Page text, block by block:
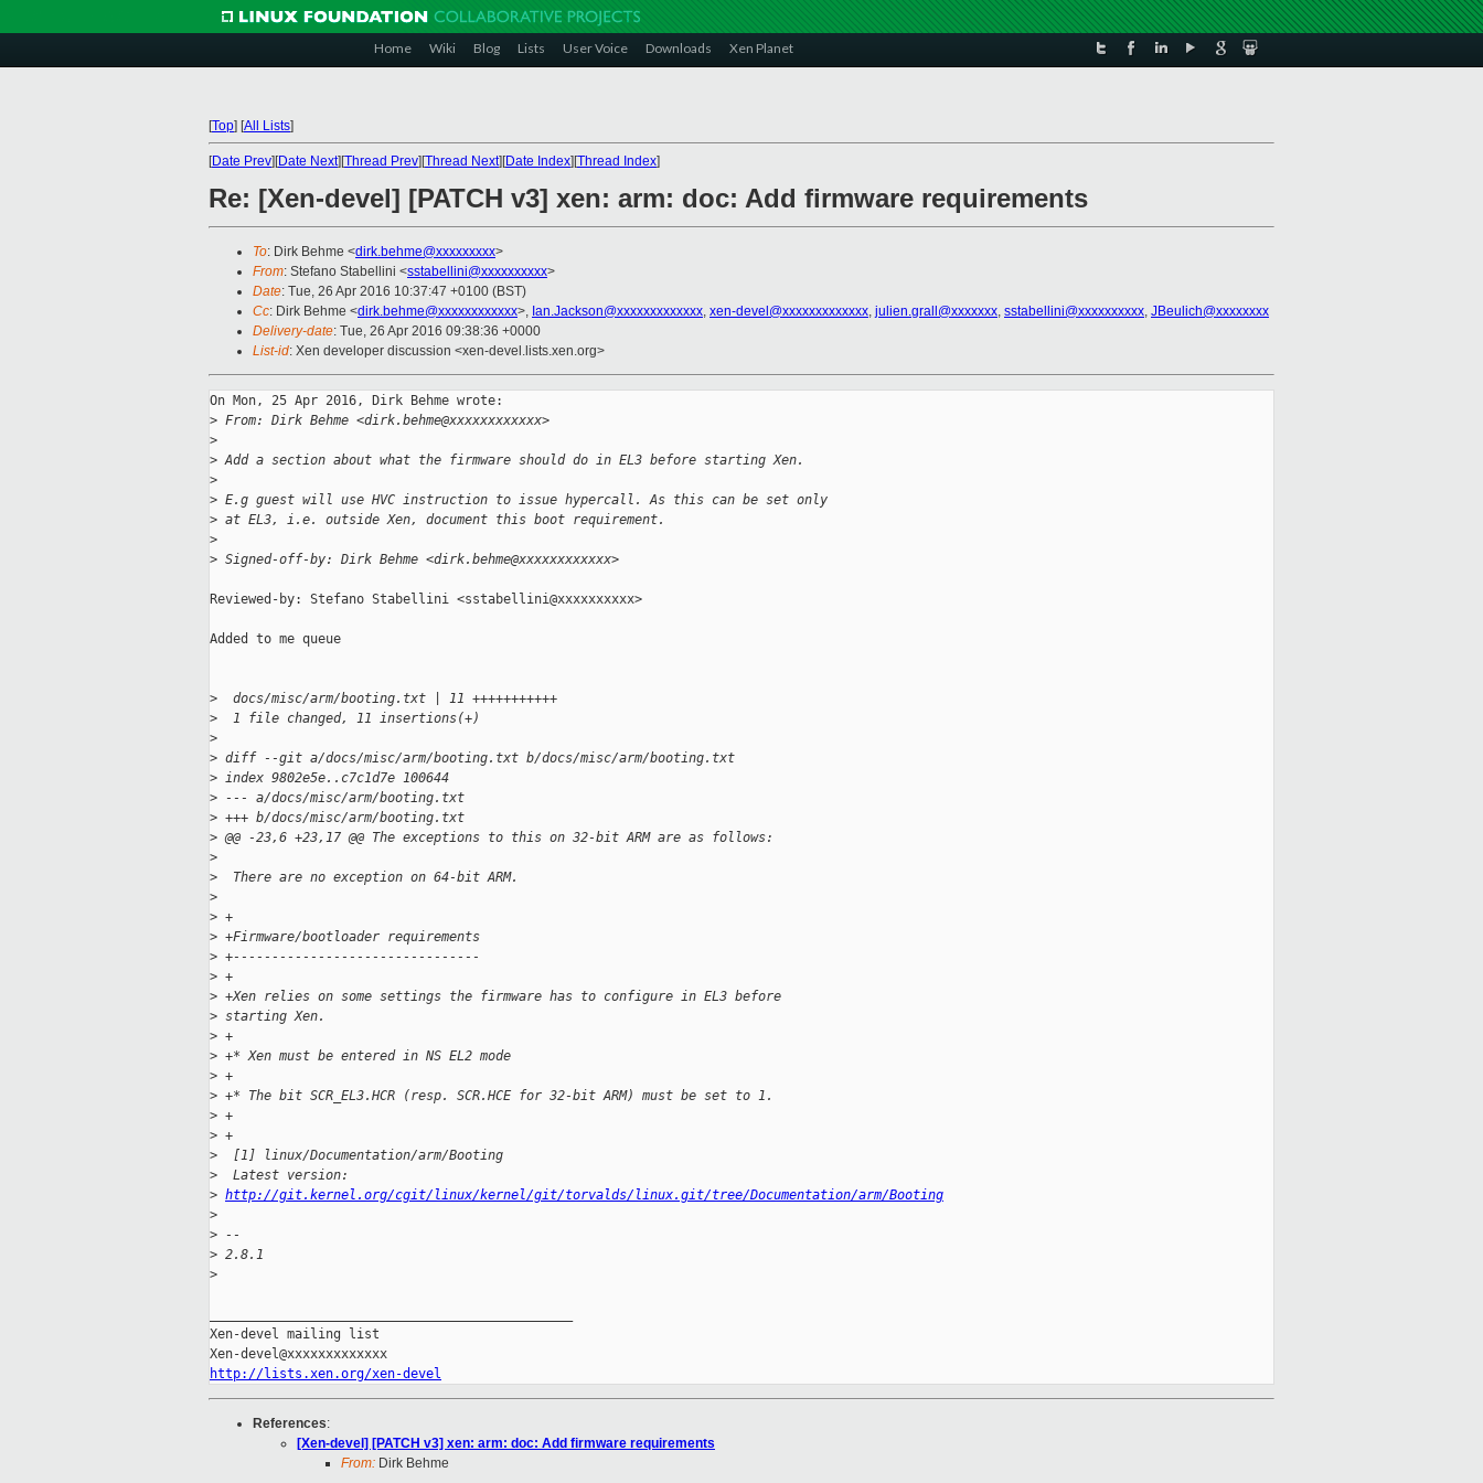
Home Wiki Blog Lists User Voice Downloads Xen Planet
[Top] [All Lists]
[Date Prev][Date Next][Thread Prev][Thread Next][Date Index][Thread Index]
Re: [Xen-devel] [PATCH v3] xen: arm: doc: Add firmware requirements
To: Dirk Behme <dirk.behme@xxxxxxxxx>
From: Stefano Stabellini <sstabellini@xxxxxxxxxx>
Date: Tue, 26 Apr 2016 10:37:47 +0100 (BST)
Cc: Dirk Behme <dirk.behme@xxxxxxxxxxxx>, Ian.Jackson@xxxxxxxxxxxxx, xen-devel@xxxxxxxxxxxxx, julien.grall@xxxxxxx, sstabellini@xxxxxxxxxx, JBeulich@xxxxxxxx
Delivery-date: Tue, 26 Apr 2016 09:38:36 +0000
List-id: Xen developer discussion <xen-devel.lists.xen.org>
On Mon, 25 Apr 2016, Dirk Behme wrote:
> From: Dirk Behme <dirk.behme@xxxxxxxxxxxx>
>
> Add a section about what the firmware should do in EL3 before starting Xen.
>
> E.g guest will use HVC instruction to issue hypercall. As this can be set only
> at EL3, i.e. outside Xen, document this boot requirement.
>
> Signed-off-by: Dirk Behme <dirk.behme@xxxxxxxxxxxx>
Reviewed-by: Stefano Stabellini <sstabellini@xxxxxxxxxx>
Added to me queue
>
  docs/misc/arm/booting.txt | 11 +++++++++++
>
  1 file changed, 11 insertions(+)
>
> diff --git a/docs/misc/arm/booting.txt b/docs/misc/arm/booting.txt
> index 9802e5e..c7c1d7e 100644
> --- a/docs/misc/arm/booting.txt
> +++ b/docs/misc/arm/booting.txt
> @@ -23,6 +23,17 @@ The exceptions to this on 32-bit ARM are as follows:
>
>
  There are no exception on 64-bit ARM.
>
> +
> +Firmware/bootloader requirements
> +--------------------------------
> +
> +Xen relies on some settings the firmware has to configure in EL3 before
> starting Xen.
> +
> +* Xen must be entered in NS EL2 mode
> +
> +* The bit SCR_EL3.HCR (resp. SCR.HCE for 32-bit ARM) must be set to 1.
> +
> +
>
  [1] linux/Documentation/arm/Booting
>
  Latest version:
> http://git.kernel.org/cgit/linux/kernel/git/torvalds/linux.git/tree/Documentation/arm/Booting
>
> --
> 2.8.1
>
Xen-devel mailing list
http://lists.xen.org/xen-devel
References:
[Xen-devel] [PATCH v3] xen: arm: doc: Add firmware requirements
From: Dirk Behme